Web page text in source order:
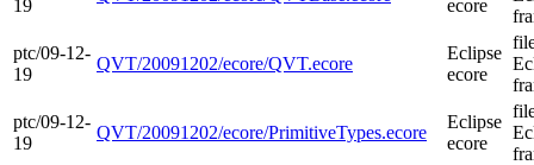
19
ecore
ptc/09-12-
19
QVT/20091202/ecore/QVT.ecore
Eclipse
ecore
ptc/09-12-
19
QVT/20091202/ecore/PrimitiveTypes.ecore
Eclipse
ecore